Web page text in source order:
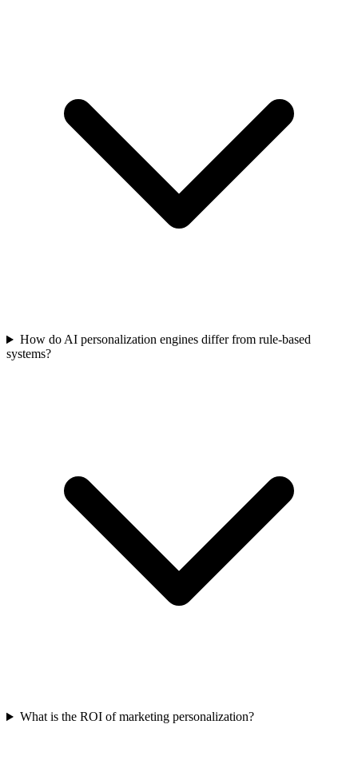
How do AI personalization engines differ from rule-based
systems?
What is the ROI of marketing personalization?